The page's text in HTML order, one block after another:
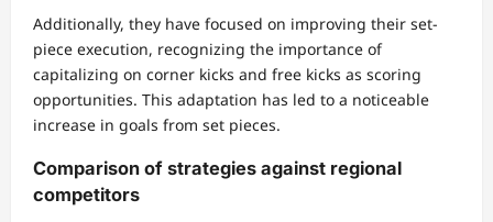
Additionally, they have focused on improving their set-
piece execution, recognizing the importance of
capitalizing on corner kicks and free kicks as scoring
opportunities. This adaptation has led to a noticeable
increase in goals from set pieces.
Comparison of strategies against regional
competitors